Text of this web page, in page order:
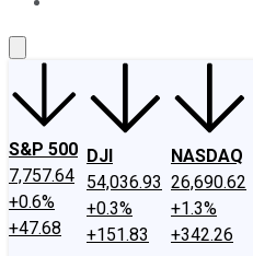
S&P 500
7,757.64
+0.6%
+47.68
DJI
54,036.93
+0.3%
+151.83
NASDAQ
26,690.62
+1.3%
+342.26